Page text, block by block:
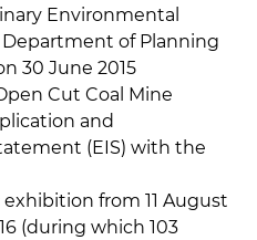
Environmental
of Planning
30 June 2015
Cut Coal Mine
and
(EIS) with the
from 11 August
(during which 103